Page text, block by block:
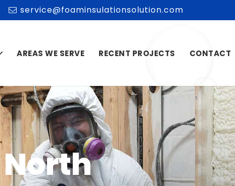
service@foaminsulationsolution.com
AREAS WE SERVE RECENT PROJECTS CONTACT